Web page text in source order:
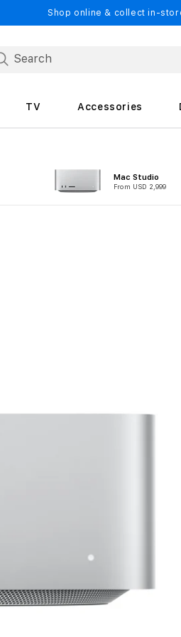
Shop online & collect in-
TV Accessories
Mac Studio
From USD 2,999